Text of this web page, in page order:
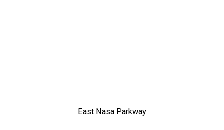
East Nasa Parkway